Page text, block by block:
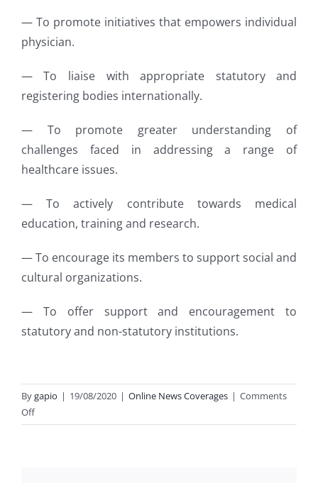
— To promote initiatives that empowers individual
physician.
— To liaise with appropriate statutory and
registering bodies internationally.
— To promote greater understanding of
challenges faced in addressing a range of
healthcare issues.
— To actively contribute towards medical
education, training and research.
— To encourage its members to support social and
cultural organizations.
— To offer support and encouragement to
statutory and non-statutory institutions.
Bygapio | 19/08/2020 | Online News Coverages | Comments
Offon
GAPIO